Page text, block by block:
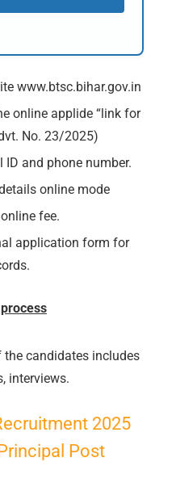
www.btsc.bihar.gov.in
online applide “link for
No. 23/2025)
ID and phone number.
online mode
fee.
application form for
candidates includes
interviews.
2025
Post
Account